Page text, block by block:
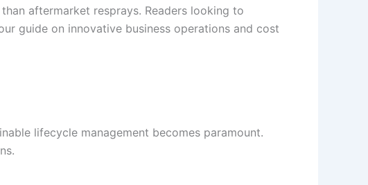
aftermarket resprays. Readers looking to
guide on innovative business operations and cost
lifecycle management becomes paramount.